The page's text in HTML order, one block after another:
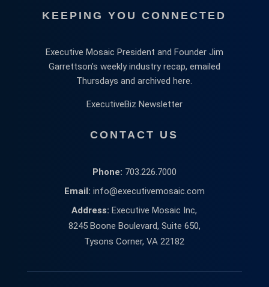
KEEPING YOU CONNECTED
Executive Mosaic President and Founder Jim
Garrettson’s weekly industry recap, emailed
Thursdays and archived here.
ExecutiveBiz Newsletter
CONTACT US
Phone: 703.226.7000
Email: info@executivemosaic.com
Address: Executive Mosaic Inc,
8245 Boone Boulevard, Suite 650,
Tysons Corner, VA 22182